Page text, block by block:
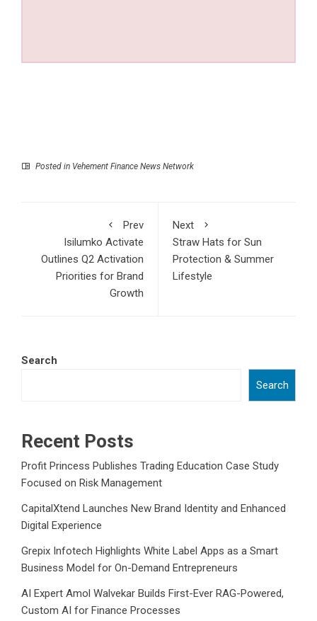
Posted in Vehement Finance News Network
Prev
Isilumko Activate
Outlines Q2 Activation
Priorities for Brand
Growth
Next
Straw Hats for Sun
Protection & Summer
Lifestyle
Search
Search
Recent Posts
Profit Princess Publishes Trading Education Case Study
Focused on Risk Management
CapitalXtend Launches New Brand Identity and Enhanced
Digital Experience
Grepix Infotech Highlights White Label Apps as a Smart
Business Model for On-Demand Entrepreneurs
AI Expert Amol Walvekar Builds First-Ever RAG-Powered,
Custom AI for Finance Processes